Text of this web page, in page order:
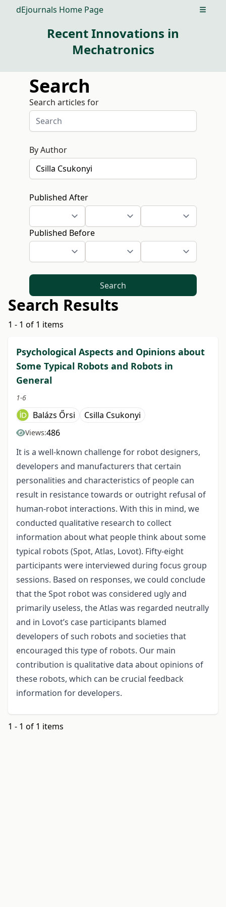
dEjournals Home Page Open
Recent Innovations in
Mechatronics
Search
Search articles for
By Author
Published After
Published Before
Search
Search Results
1 - 1 of 1 items
Psychological Aspects and Opinions about
Some Typical Robots and Robots in
General
1-6
Balázs Őrsi Csilla Csukonyi
Views:486
It is a well-known challenge for robot designers,
developers and manufacturers that certain
personalities and characteristics of people can
result in resistance towards or outright refusal of
human-robot interactions. With this in mind, we
conducted qualitative research to collect
information about what people think about some
typical robots (Spot, Atlas, Lovot). Fifty-eight
participants were interviewed during focus group
sessions. Based on responses, we could conclude
that the Spot robot was considered ugly and
primarily useless, the Atlas was regarded neutrally
and in Lovot’s case participants blamed
developers of such robots and societies that
encouraged this type of robots. Our main
contribution is qualitative data about opinions of
these robots, which can be crucial feedback
information for developers.
1 - 1 of 1 items